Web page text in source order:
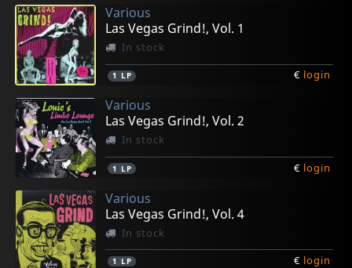
Various
Las Vegas Grind!, Vol. 1
In stock
1 LP € login
Various
Las Vegas Grind!, Vol. 2
In stock
1 LP € login
Various
Las Vegas Grind!, Vol. 4
In stock
1 LP € login